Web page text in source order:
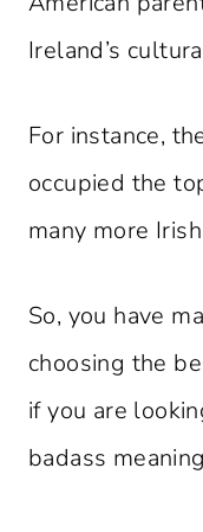
Ireland’s
For instance,
occupied the
many more
So, you have
choosing the
if you are
badass